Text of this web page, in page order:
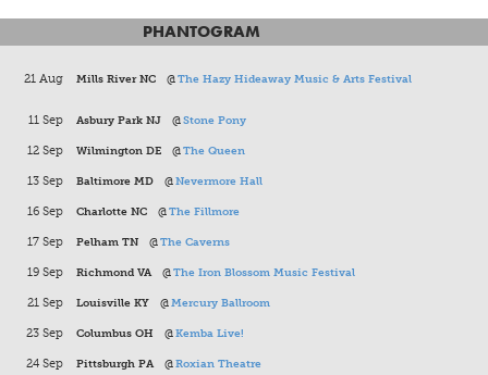
PHANTOGRAM
21 Aug Mills River NC @The Hazy Hideaway Music & Arts Festival
11 Sep Asbury Park NJ @Stone Pony
12 Sep Wilmington DE @The Queen
13 Sep Baltimore MD @Nevermore Hall
16 Sep Charlotte NC @The Fillmore
17 Sep Pelham TN @The Caverns
19 Sep Richmond VA@The Iron Blossom Music Festival
21 Sep Louisville KY @Mercury Ballroom
23 Sep Columbus OH @Kemba Live!
24 Sep Pittsburgh PA@Roxian Theatre